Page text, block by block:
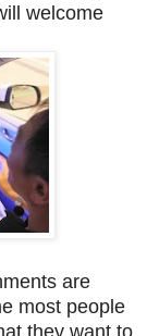
welcome
are
most people
they want to